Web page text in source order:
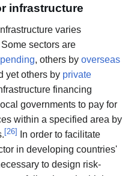
infrastructure
varies
sectors are
, others by overseas
yet others by private
financing
governments to pay for
within a specified area by
[26]
In order to facilitate
in developing countries'
to design risk-